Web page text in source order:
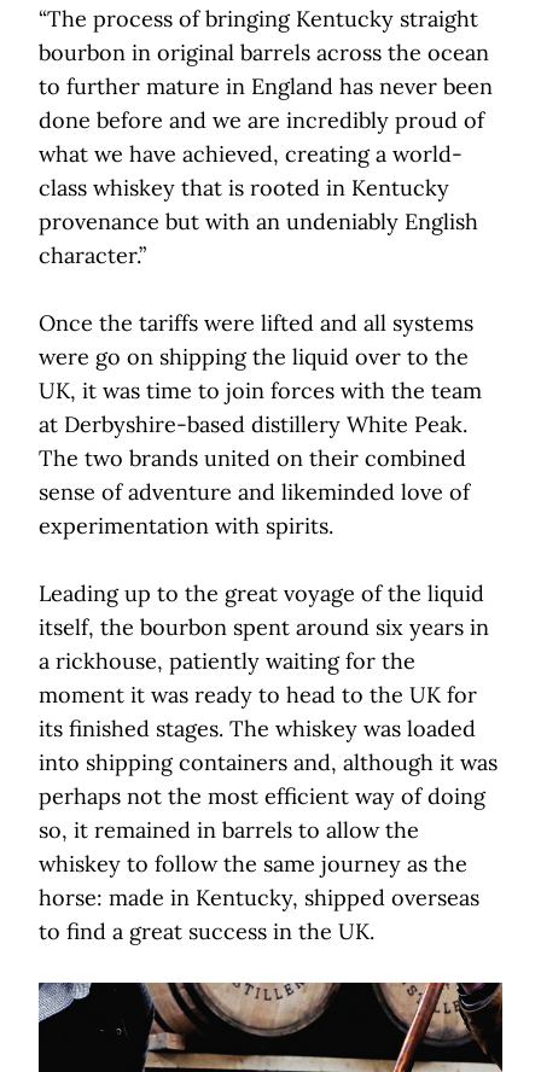
“The process of bringing Kentucky straight
bourbon in original barrels across the ocean
to further mature in England has never been
done before and we are incredibly proud of
what we have achieved, creating a world-
class whiskey that is rooted in Kentucky
provenance but with an undeniably English
character.”
Once the tariffs were lifted and all systems
were go on shipping the liquid over to the
UK, it was time to join forces with the team
at Derbyshire-based distillery White Peak.
The two brands united on their combined
sense of adventure and likeminded love of
experimentation with spirits.
Leading up to the great voyage of the liquid
itself, the bourbon spent around six years in
a rickhouse, patiently waiting for the
moment it was ready to head to the UK for
its finished stages. The whiskey was loaded
into shipping containers and, although it was
perhaps not the most efficient way of doing
so, it remained in barrels to allow the
whiskey to follow the same journey as the
horse: made in Kentucky, shipped overseas
to find a great success in the UK.